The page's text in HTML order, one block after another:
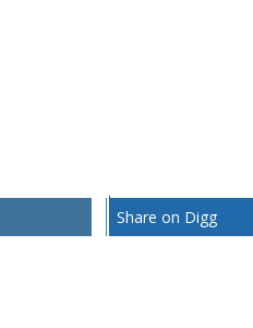
Share on Digg